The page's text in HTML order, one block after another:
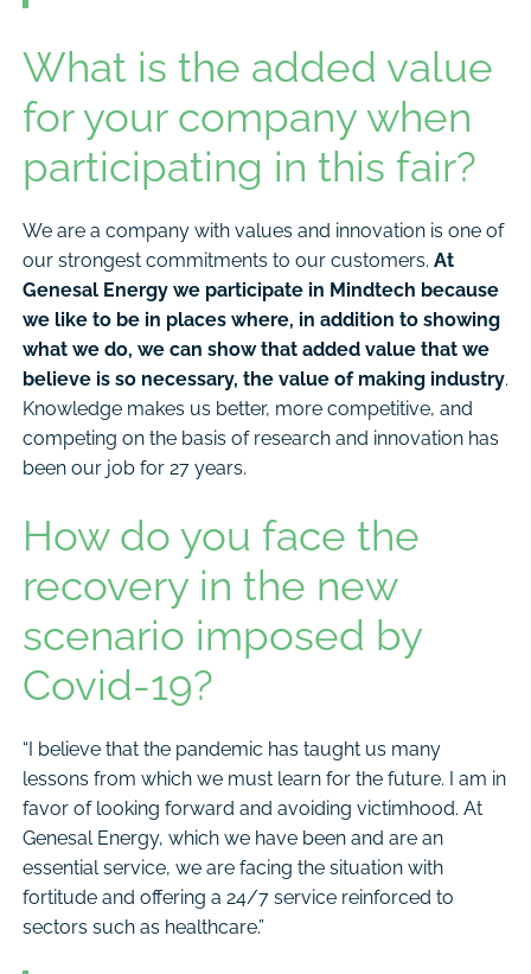
What is the added value
for your company when
participating in this fair?
We are a company with values and innovation is one of
our strongest commitments to our customers. At
Genesal Energy we participate in Mindtech because
we like to be in places where, in addition to showing
what we do, we can show that added value that we
believe is so necessary, the value of making industry.
Knowledge makes us better, more competitive, and
competing on the basis of research and innovation has
been our job for 27 years.
How do you face the
recovery in the new
scenario imposed by
Covid-19?
“I believe that the pandemic has taught us many
lessons from which we must learn for the future. I am in
favor of looking forward and avoiding victimhood. At
Genesal Energy, which we have been and are an
essential service, we are facing the situation with
fortitude and offering a 24/7 service reinforced to
sectors such as healthcare.”